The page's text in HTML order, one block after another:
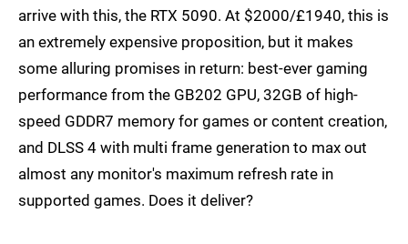
arrive with this, the RTX 5090. At $2000/£1940, this is
an extremely expensive proposition, but it makes
some alluring promises in return: best-ever gaming
performance from the GB202 GPU, 32GB of high-
speed GDDR7 memory for games or content creation,
and DLSS 4 with multi frame generation to max out
almost any monitor's maximum refresh rate in
supported games. Does it deliver?